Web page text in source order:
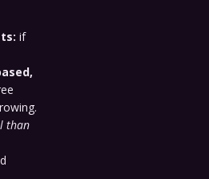
if
than